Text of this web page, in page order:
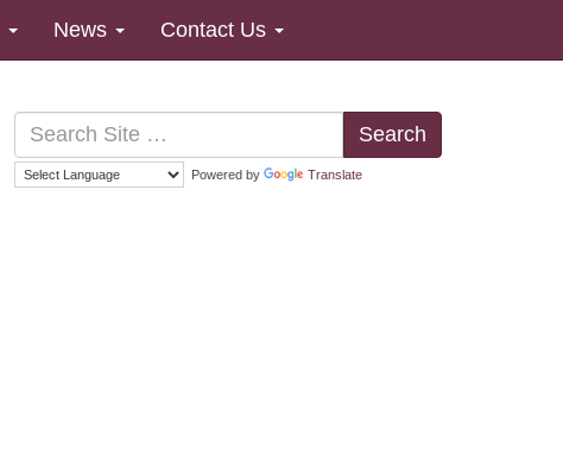
News Contact Us
Search
Powered by Translate